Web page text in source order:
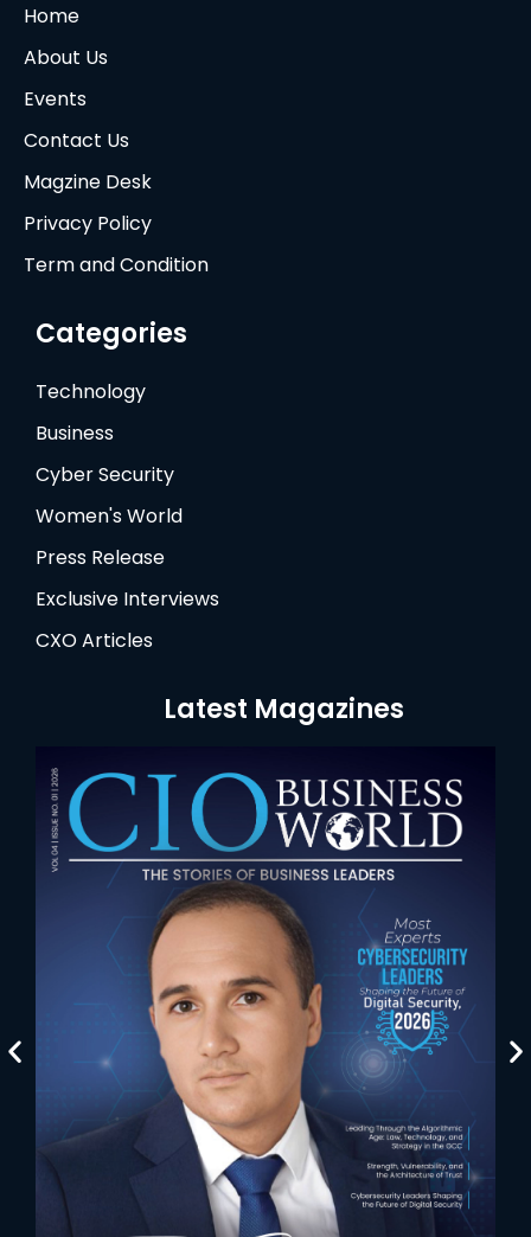
Home
About Us
Events
Contact Us
Magzine Desk
Privacy Policy
Term and Condition
Categories
Technology
Business
Cyber Security
Women's World
Press Release
Exclusive Interviews
CXO Articles
Latest Magazines